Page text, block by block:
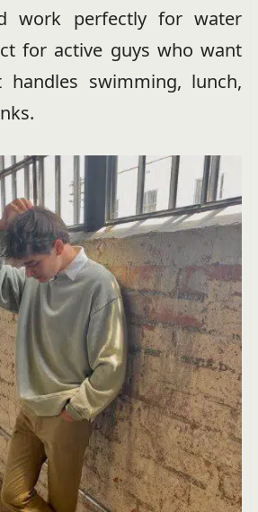
work perfectly for water
for active guys who want
swimming, lunch,